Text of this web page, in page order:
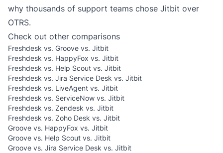
why thousands of support teams chose Jitbit over
OTRS.
Check out other comparisons
Freshdesk vs. Groove vs. Jitbit
Freshdesk vs. HappyFox vs. Jitbit
Freshdesk vs. Help Scout vs. Jitbit
Freshdesk vs. Jira Service Desk vs. Jitbit
Freshdesk vs. LiveAgent vs. Jitbit
Freshdesk vs. ServiceNow vs. Jitbit
Freshdesk vs. Zendesk vs. Jitbit
Freshdesk vs. Zoho Desk vs. Jitbit
Groove vs. HappyFox vs. Jitbit
Groove vs. Help Scout vs. Jitbit
Groove vs. Jira Service Desk vs. Jitbit